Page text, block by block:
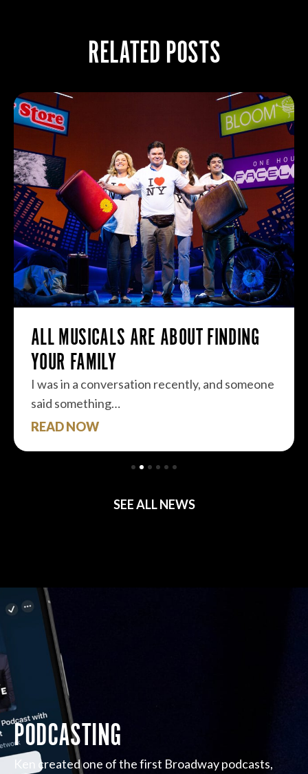
RELATED POSTS
ALL MUSICALS ARE ABOUT FINDING
YOUR FAMILY
I was in a conversation recently, and someone
said something…
READ NOW
SEE ALL NEWS
PODCASTING
Ken created one of the first Broadway podcasts,